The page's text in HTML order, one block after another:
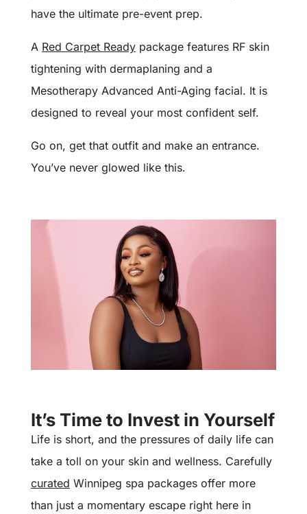
have the ultimate pre-event prep.
A Red Carpet Readypackage features RF skin
tightening with dermaplaning and a
Mesotherapy Advanced Anti-Aging facial. It is
designed to reveal your most confident self.
Go on, get that outfit and make an entrance.
You’ve never glowed like this.
It’s Time to Invest in Yourself
Life is short, and the pressures of daily life can
take a toll on your skin and wellness. Carefully
curated Winnipeg spa packages offer more
than just a momentary escape right here in